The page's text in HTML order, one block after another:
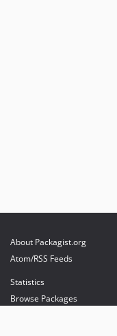
About Packagist.org
Atom/RSS Feeds
Statistics
Browse Packages